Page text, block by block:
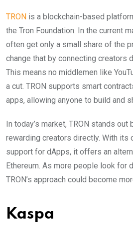
TRON is a blockchain-based
the Tron Foundation. In the current
often get only a small share of the
change that by connecting creators
This means no middlemen like
a cut. TRON supports smart
apps, allowing anyone to build and
In today’s market, TRON stands out
rewarding creators directly. With its
support for dApps, it offers an
Ethereum. As more people look for
TRON’s approach could become
Kaspa